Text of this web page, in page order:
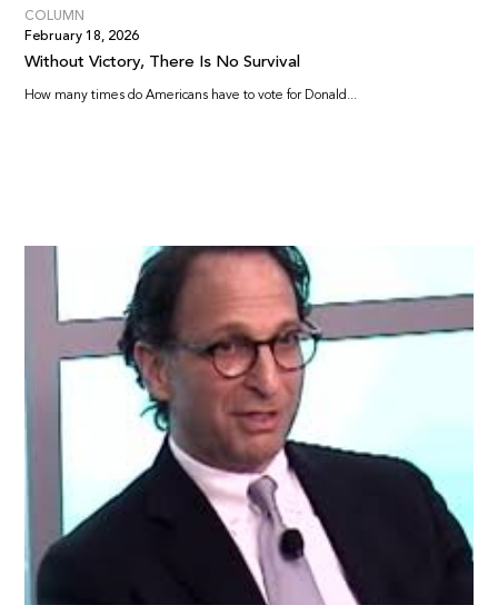
COLUMN
February 18, 2026
Without Victory, There Is No Survival
How many times do Americans have to vote for Donald...